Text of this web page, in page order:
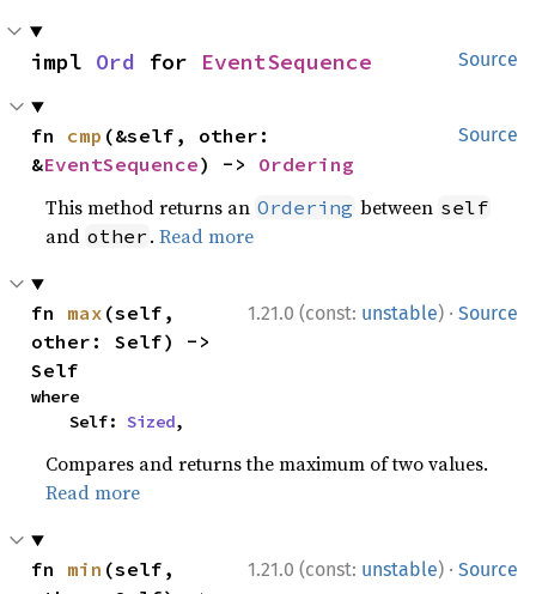
Source
impl Ord for EventSequence
Source
fn cmp (&self, other:
&EventSequence) -> Ordering
This method returns an Ordering between self
and other .Read more
1.21.0 (const: unstable) · Source
fn max (self,
other: Self) ->
Self
where
    Self:
Sized,
Compares and returns the maximum of two values.
Read more
1.21.0 (const: unstable) · Source
fn min (self,